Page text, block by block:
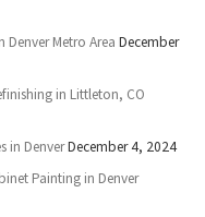
Metro Area December
in Littleton, CO
in DenverDecember 4, 2024
Painting in Denver